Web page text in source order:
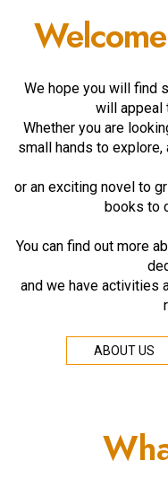
We hope you will find
will appeal
Whether you are
small hands to
or an exciting novel to
books to
You can find out more
and we have activities
ABOUT US